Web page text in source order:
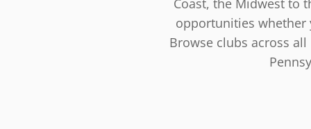
Coast, the Midwest to
opportunities whether
Browse clubs across